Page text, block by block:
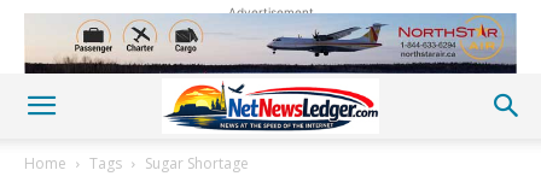
Advertisement
Home Tags Sugar Shortage